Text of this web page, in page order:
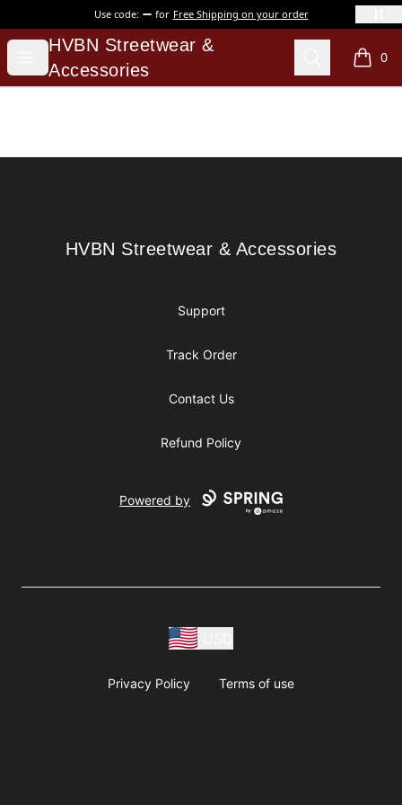
Use code: for Free Shipping on your order
Open menu
HVBN Streetwear & Accessories
HVBN Streetwear &
Accessories
Search 0
items
HVBN Streetwear & Accessories
HVBN Streetwear & Accessories
Support
Track Order
Contact Us
Refund Policy
Powered by
Privacy Policy Terms of use